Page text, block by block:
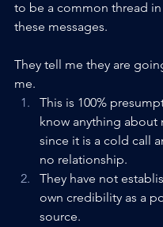
to be a common thread
these messages.
They tell me they are
me.
This is 100%
know anything about
since it is a cold call
no relationship.
They have not
own credibility as a
source.